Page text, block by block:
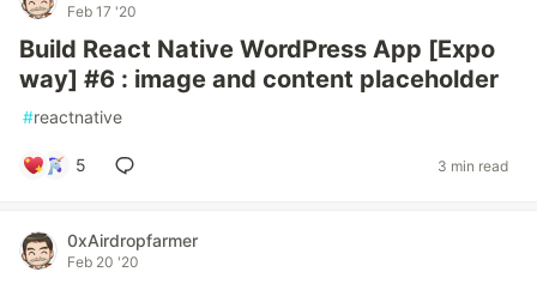
Feb 17 '20
Build React Native WordPress App [Expo
way] #6 : image and content placeholder
#reactnative
5 3 min read
0xAirdropfarmer
Feb 20 '20